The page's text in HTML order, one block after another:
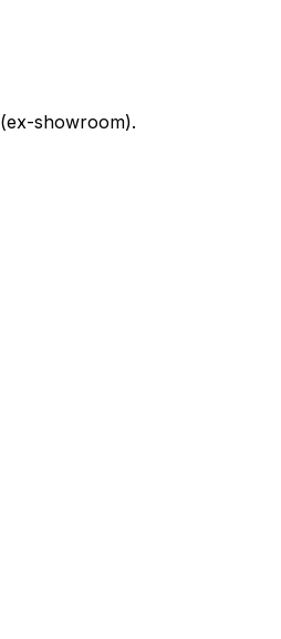
showroom).